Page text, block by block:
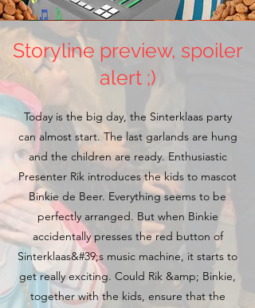
Storyline preview, spoiler
alert ;)
Today is the big day, the Sinterklaas party
can almost start. The last garlands are hung
and the children are ready. Enthusiastic
Presenter Rik introduces the kids to mascot
Binkie de Beer. Everything seems to be
perfectly arranged. But when Binkie
accidentally presses the red button of
Sinterklaas&#39;s music machine, it starts to
get really exciting. Could Rik &amp; Binkie,
together with the kids, ensure that the